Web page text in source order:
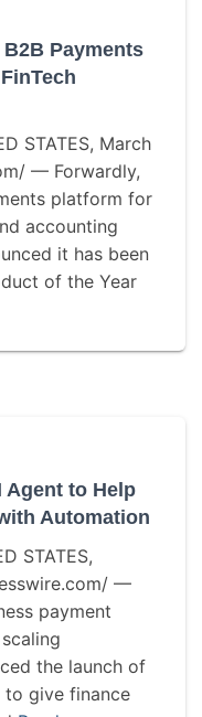
Payments
STATES, March
— Forwardly,
platform for
accounting
it has been
of the Year
Agent to Help
Automation
STATES,
—
payment
the launch of
to give finance